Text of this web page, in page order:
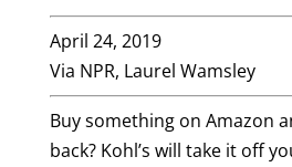
April 24, 2019
Via NPR, Laurel Wamsley
Buy something on Amazon
back? Kohl’s will take it off